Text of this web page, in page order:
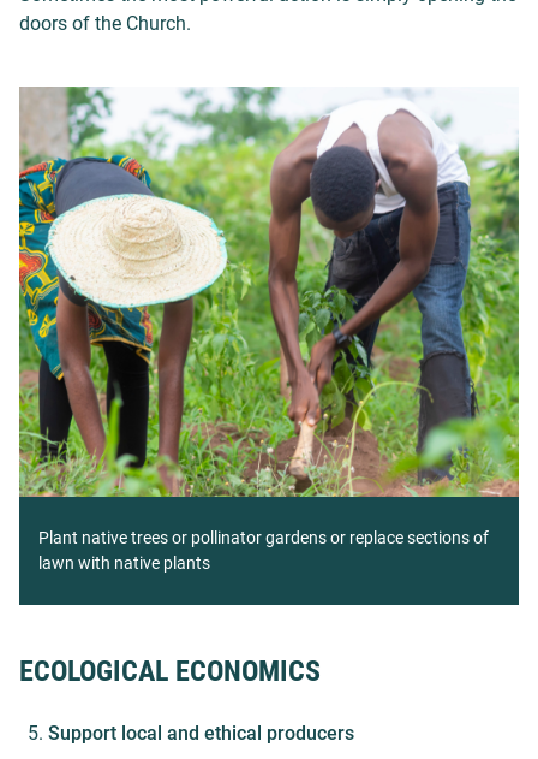
doors of the Church.
Plant native trees or pollinator gardens or replace sections of
lawn with native plants
ECOLOGICAL ECONOMICS
Support local and ethical producers